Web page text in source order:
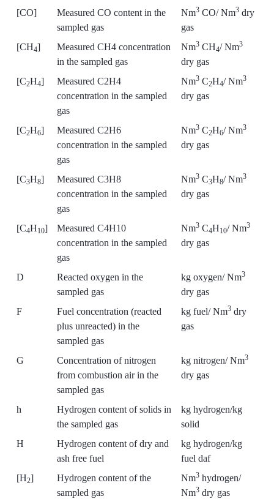
[CO]
Measured CO content in the
sampled gas
Nm3 CO/ Nm3 dry
gas
[CH4]
Measured CH4 concentration
in the sampled gas
Nm3 CH4/ Nm3
dry gas
[C2H4]
Measured C2H4
concentration in the sampled
gas
Nm3 C2H4/ Nm3
dry gas
[C2H6]
Measured C2H6
concentration in the sampled
gas
Nm3 C2H6/ Nm3
dry gas
[C3H8]
Measured C3H8
concentration in the sampled
gas
Nm3 C3H8/ Nm3
dry gas
[C4H10]
Measured C4H10
concentration in the sampled
gas
Nm3 C4H10/ Nm3
dry gas
D
Reacted oxygen in the
sampled gas
kg oxygen/ Nm3
dry gas
F
Fuel concentration (reacted
plus unreacted) in the
sampled gas
kg fuel/ Nm3 dry
gas
G
Concentration of nitrogen
from combustion air in the
sampled gas
kg nitrogen/ Nm3
dry gas
h
Hydrogen content of solids in
the sampled gas
kg hydrogen/kg
solid
H
Hydrogen content of dry and
ash free fuel
kg hydrogen/kg
fuel daf
[H2]
Hydrogen content of the
sampled gas
Nm3 hydrogen/
Nm3 dry gas